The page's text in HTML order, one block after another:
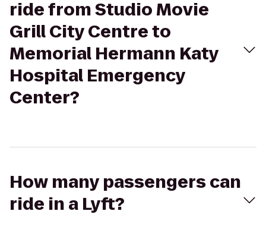
ride from Studio Movie
Grill City Centre to
Memorial Hermann Katy
Hospital Emergency
Center?
How many passengers can
ride in a Lyft?